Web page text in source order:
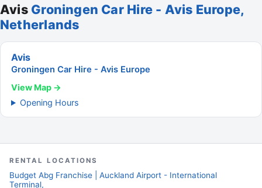
Avis Groningen Car Hire - Avis Europe,
Netherlands
Avis
Groningen Car Hire - Avis Europe
View Map →
Opening Hours
RENTAL LOCATIONS
Budget Abg Franchise | Auckland Airport - International
Terminal,